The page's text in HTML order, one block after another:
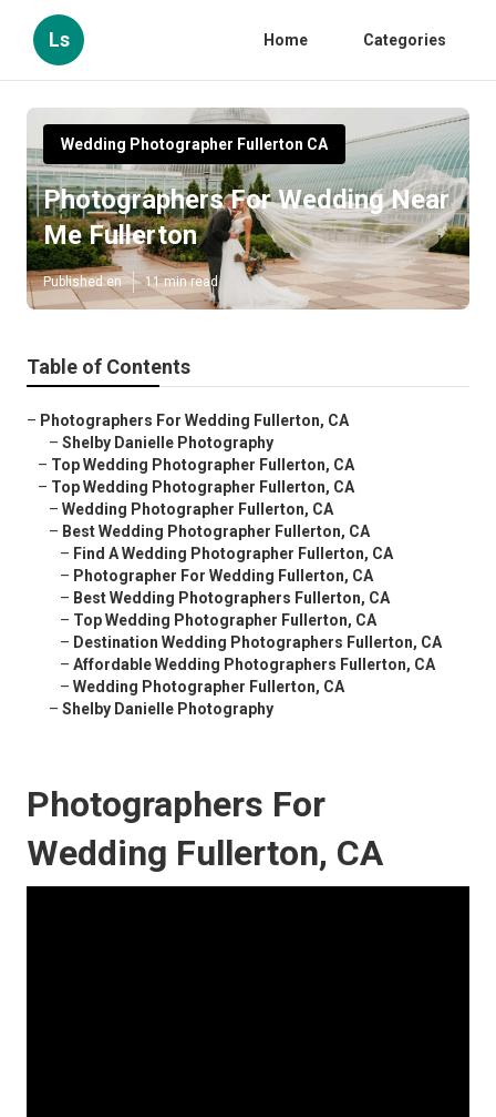
Ls Home Categories
Wedding Photographer Fullerton CA
Photographers For Wedding Near
Me Fullerton
Published en 11 min read
Table of Contents
– Photographers For Wedding Fullerton, CA
– Shelby Danielle Photography
– Top Wedding Photographer Fullerton, CA
– Top Wedding Photographer Fullerton, CA
– Wedding Photographer Fullerton, CA
– Best Wedding Photographer Fullerton, CA
– Find A Wedding Photographer Fullerton, CA
– Photographer For Wedding Fullerton, CA
– Best Wedding Photographers Fullerton, CA
– Top Wedding Photographer Fullerton, CA
– Destination Wedding Photographers Fullerton, CA
– Affordable Wedding Photographers Fullerton, CA
– Wedding Photographer Fullerton, CA
– Shelby Danielle Photography
Photographers For
Wedding Fullerton, CA